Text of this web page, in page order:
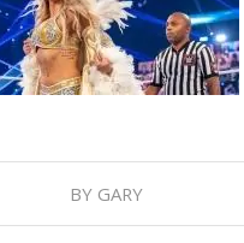
BY GARY